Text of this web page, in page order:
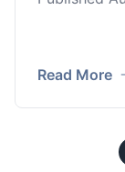
Read More